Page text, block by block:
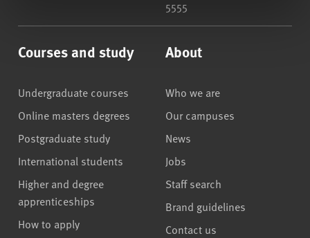
5555
Courses and study
Undergraduate courses
Online masters degrees
Postgraduate study
International students
Higher and degree
apprenticeships
How to apply
About
Who we are
Our campuses
News
Jobs
Staff search
Brand guidelines
Contact us